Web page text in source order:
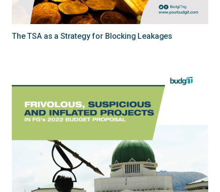
The TSA as a Strategy for Blocking Leakages